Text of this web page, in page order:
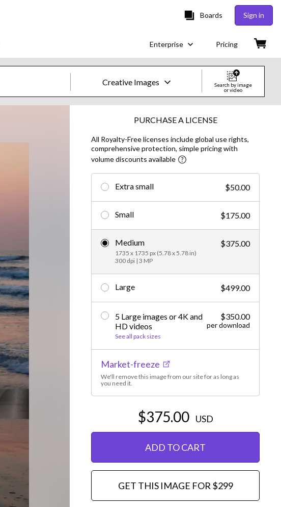
Boards Sign in
Enterprise Pricing
Creative Images
Images
Creative
Editorial
Search by image
or video
PURCHASE A LICENSE
All Royalty-Free licenses include global use rights,
comprehensive protection, simple pricing with
volume discounts available
Extra small $50.00
Small $175.00
Medium
1735 x 1735 px (5.78 x 5.78 in)
300 dpi | 3 MP
$375.00
Large $499.00
5 Large images or 4K and
HD videos
See all pack sizes
$350.00
per download
Market-freeze
We'll remove this image from our site for as long as
you need it.
$375.00 USD
ADD TO CART
GET THIS IMAGE FOR $299